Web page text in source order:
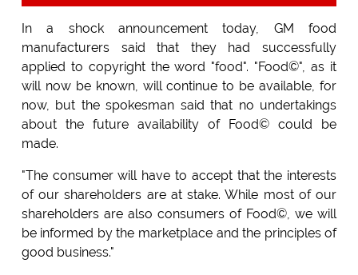
In a shock announcement today, GM food
manufacturers said that they had successfully
applied to copyright the word "food". "Food©", as it
will now be known, will continue to be available, for
now, but the spokesman said that no undertakings
about the future availability of Food© could be
made.
"The consumer will have to accept that the interests
of our shareholders are at stake. While most of our
shareholders are also consumers of Food©, we will
be informed by the marketplace and the principles of
good business."